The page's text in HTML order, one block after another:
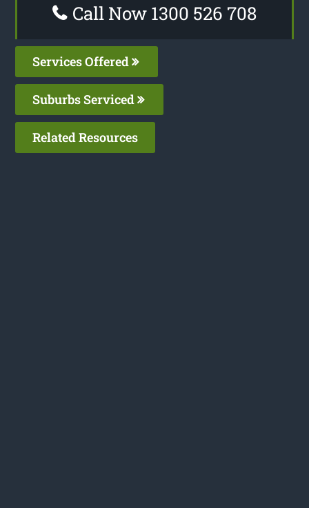
Call Now 1300 526 708
Services Offered
Suburbs Serviced
Related Resources